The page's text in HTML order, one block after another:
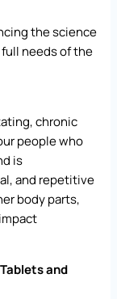
the science
needs of the
chronic
people who
is
and repetitive
body parts,
and